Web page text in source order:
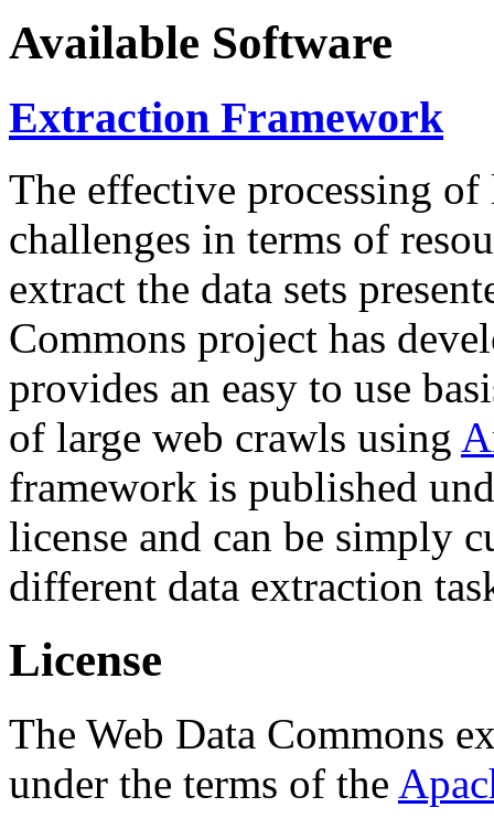
Available Software
Extraction Framework
The effective processing of
challenges in terms of
extract the data sets
Commons project has
provides an easy to use
of large web crawls using
framework is published
license and can be simply
different data extraction
License
The Web Data Commons
under the terms of the